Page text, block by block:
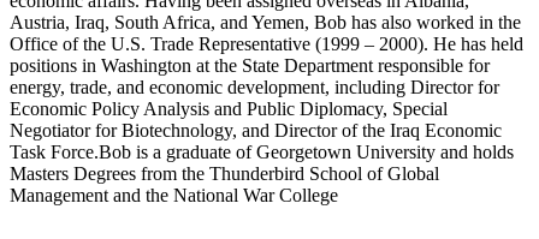
Austria, Iraq, South Africa, and Yemen, Bob has also worked in the
Office of the U.S. Trade Representative (1999 – 2000). He has held
positions in Washington at the State Department responsible for
energy, trade, and economic development, including Director for
Economic Policy Analysis and Public Diplomacy, Special
Negotiator for Biotechnology, and Director of the Iraq Economic
Task Force.Bob is a graduate of Georgetown University and holds
Masters Degrees from the Thunderbird School of Global
Management and the National War College